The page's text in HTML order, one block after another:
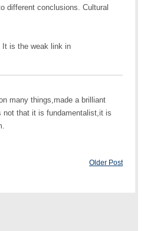
different conclusions. Cultural
is the weak link in
many things,made a brilliant
not that it is fundamentalist,it is
Older Post